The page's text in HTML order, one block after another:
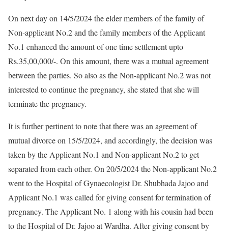
On next day on 14/5/2024 the elder members of the family of
Non-applicant No.2 and the family members of the Applicant
No.1 enhanced the amount of one time settlement upto
Rs.35,00,000/-. On this amount, there was a mutual agreement
between the parties. So also as the Non-applicant No.2 was not
interested to continue the pregnancy, she stated that she will
terminate the pregnancy.
It is further pertinent to note that there was an agreement of
mutual divorce on 15/5/2024, and accordingly, the decision was
taken by the Applicant No.1 and Non-applicant No.2 to get
separated from each other. On 20/5/2024 the Non-applicant No.2
went to the Hospital of Gynaecologist Dr. Shubhada Jajoo and
Applicant No.1 was called for giving consent for termination of
pregnancy. The Applicant No. 1 along with his cousin had been
to the Hospital of Dr. Jajoo at Wardha. After giving consent by